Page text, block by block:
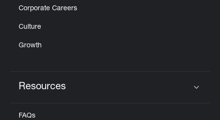
Corporate Careers
Culture
Growth
Resources
FAQs